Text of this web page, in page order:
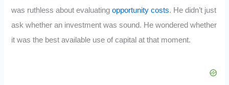
was ruthless about evaluatingopportunity costs. He didn’t just
ask whether an investment was sound. He wondered whether
it was the best available use of capital at that moment.